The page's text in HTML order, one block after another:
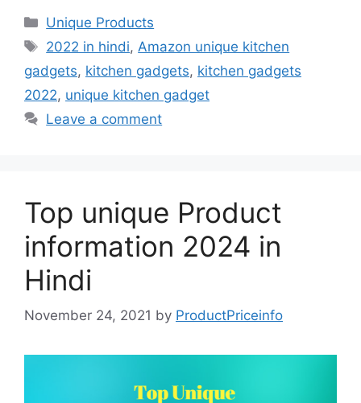
c
e
b
o
o
st
o
d
o
n
ai
l
ar
e
Unique Products
2022 in hindi, Amazon unique kitchen
gadgets, kitchen gadgets, kitchen gadgets
2022, unique kitchen gadget
Leave a comment
Top unique Product
information 2024 in
Hindi
November 24, 2021 by ProductPriceinfo